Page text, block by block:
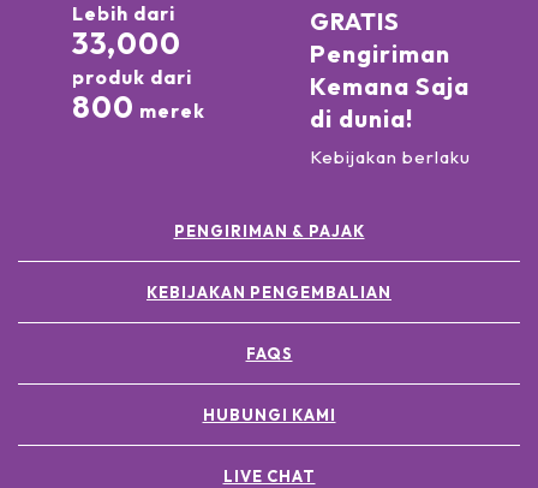
Lebih dari
33,000
produk dari
800 merek
GRATIS
Pengiriman
Kemana Saja
di dunia!
Kebijakan berlaku
PENGIRIMAN & PAJAK
KEBIJAKAN PENGEMBALIAN
FAQS
HUBUNGI KAMI
LIVE CHAT